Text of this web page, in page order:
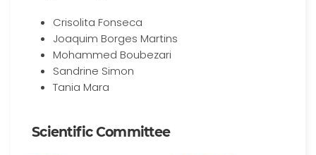
Crisolita Fonseca
Joaquim Borges Martins
Mohammed Boubezari
Sandrine Simon
Tania Mara
Scientific Committee